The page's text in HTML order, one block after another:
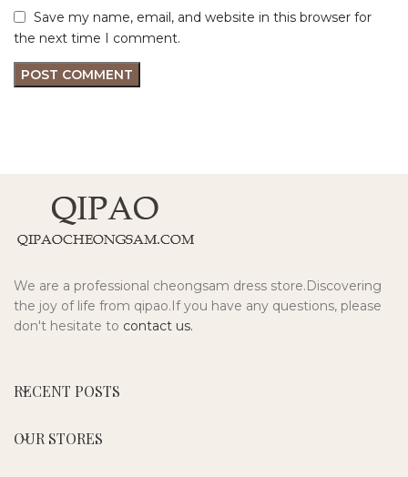
Save my name, email, and website in this browser for
the next time I comment.
We are a professional cheongsam dress store.Discovering
the joy of life from qipao.If you have any questions, please
don't hesitate to contact us.
RECENT POSTS
OUR STORES